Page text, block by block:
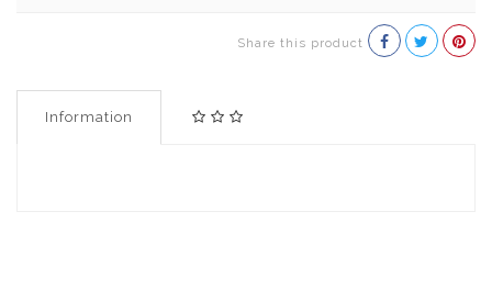
Share this product
Information